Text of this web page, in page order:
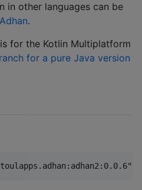
in other languages can be
Adhan.
for the Kotlin Multiplatform
for a pure Java version